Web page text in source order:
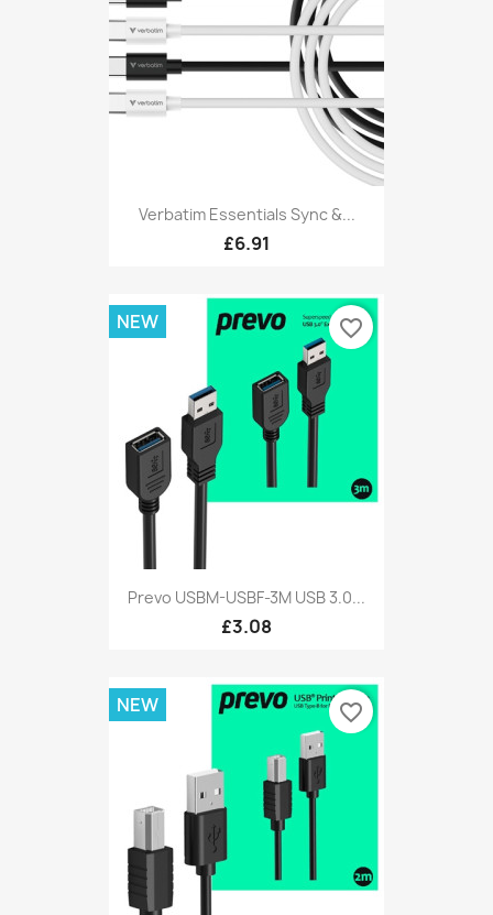
Verbatim Essentials Sync &...
£6.91
Prevo USBM-USBF-3M USB 3.0...
£3.08
NEW favorite_border
NEW favorite_border